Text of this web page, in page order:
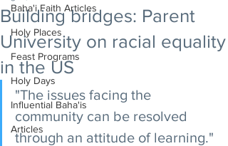
Baha'i Faith Articles
Holy Places
Feast Programs
Holy Days
Influential Baha'is
Articles
Building bridges: Parent
University on racial equality
in the US
"The issues facing the
community can be resolved
through an attitude of learning."